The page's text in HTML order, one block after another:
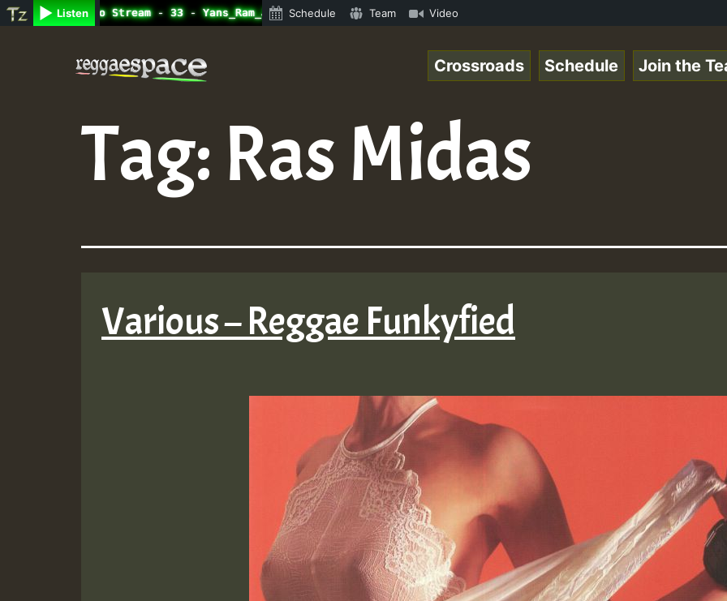
Listen
Radio Auto Stream - 33 - Yans_Ram_Jam_on_SummeRSkank.mp3 • ReggaeSpace Online Radio Auto Stream - 33 -
Schedule Team Video
Crossroads Schedule Join the
Tag: Ras Midas
Various – Reggae Funkyfied